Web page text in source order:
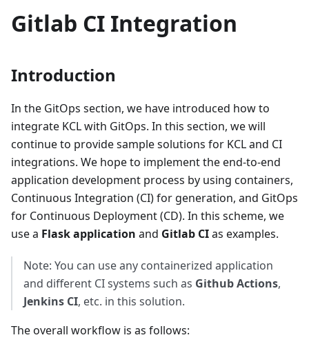
Gitlab CI Integration
Introduction
In the GitOps section, we have introduced how to
integrate KCL with GitOps. In this section, we will
continue to provide sample solutions for KCL and CI
integrations. We hope to implement the end-to-end
application development process by using containers,
Continuous Integration (CI) for generation, and GitOps
for Continuous Deployment (CD). In this scheme, we
use a Flask application and Gitlab CIas examples.
Note: You can use any containerized application
and different CI systems such as Github Actions,
Jenkins CI, etc. in this solution.
The overall workflow is as follows: